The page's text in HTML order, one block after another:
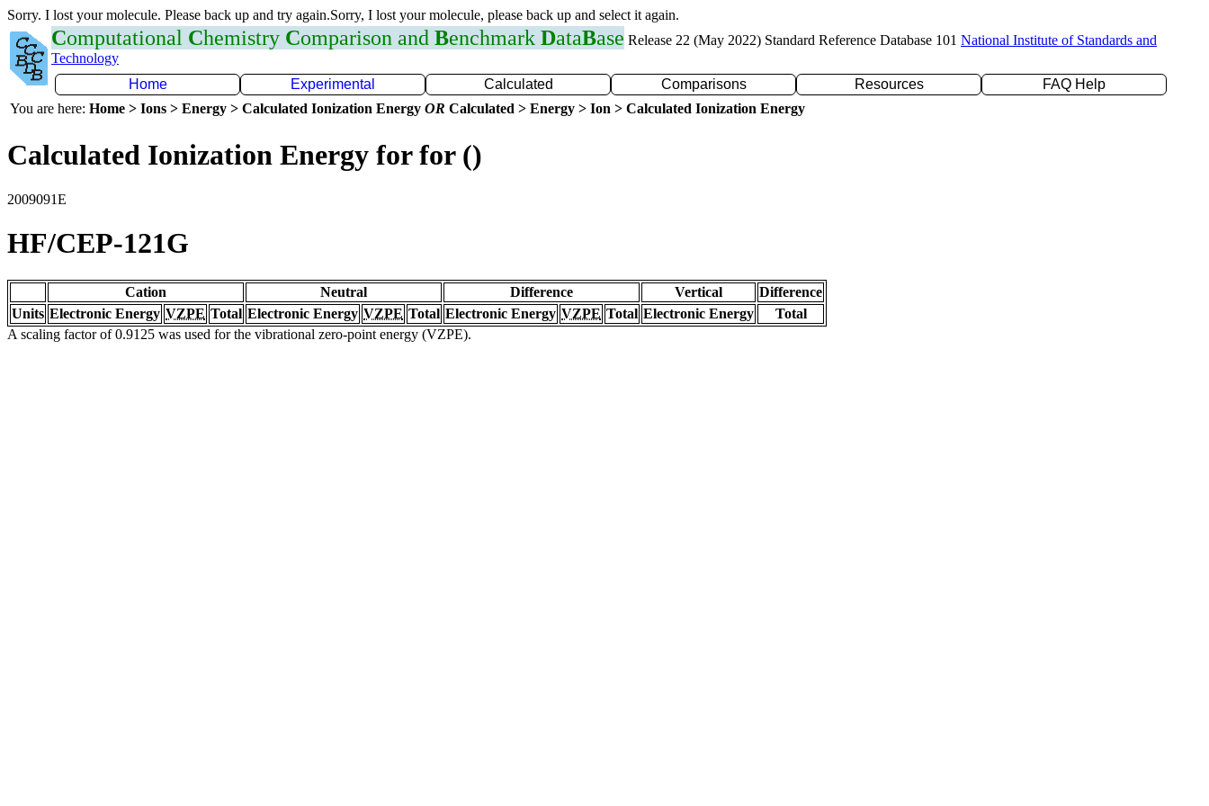
Sorry. I lost your molecule. Please back up and try again.Sorry, I lost your molecule, please back up and select it again.
Computational Chemistry Comparison and Benchmark DataBase Release 22 (May 2022) Standard Reference Database 101 National Institute of Standards and
Technology
Home
Experimental Calculated Comparisons Resources
FAQ Help
You are here: Home > Ions > Energy > Calculated Ionization Energy OR Calculated > Energy > Ion > Calculated Ionization Energy
Calculated Ionization Energy for for ()
2009091E
HF/CEP-121G
Cation Neutral Difference Vertical
Difference
Units Electronic Energy VZPE Total Electronic Energy VZPE Total Electronic Energy VZPE Total Electronic Energy
Total
A scaling factor of 0.9125 was used for the vibrational zero-point energy (VZPE).